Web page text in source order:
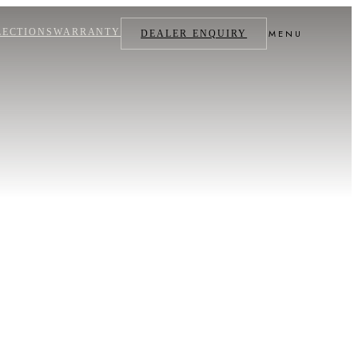
WARRANTY DEALER ENQUIRY MENU